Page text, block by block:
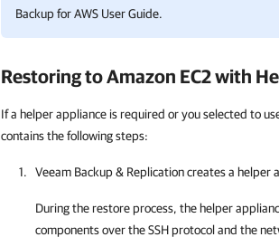
Backup for AWS User Guide.
Restoring to Amazon EC2 with
If a helper appliance is required or you selected to
contains the following steps:
Veeam Backup & Replication creates a helper
During the restore process, the helper
components over the SSH protocol and the